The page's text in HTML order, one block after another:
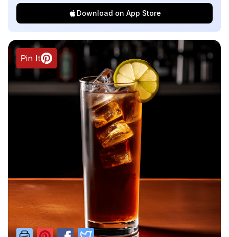
Download on App Store
Pin It